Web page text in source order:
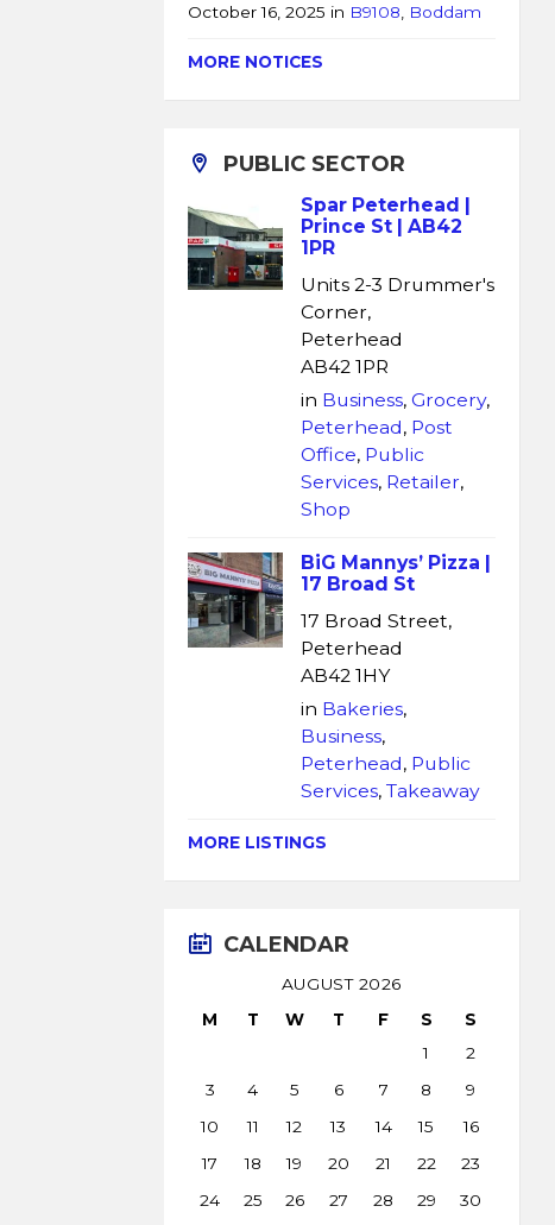
October 16, 2025 in B9108, Boddam
MORE NOTICES
PUBLIC SECTOR
Spar Peterhead |
Prince St | AB42
1PR
Units 2-3 Drummer's
Corner,
Peterhead
AB42 1PR
in Business,Grocery,
Peterhead, Post
Office, Public
Services, Retailer,
Shop
BiG Mannys’ Pizza |
17 Broad St
17 Broad Street,
Peterhead
AB42 1HY
in Bakeries,
Business,
Peterhead, Public
Services,Takeaway
MORE LISTINGS
CALENDAR
AUGUST 2026
M
T W T F S
S
1
2
3
4 5 6 7 8
9
10
11 12 13 14 15
16
17
18 19 20 21 22
23
24
25 26 27 28 29
30